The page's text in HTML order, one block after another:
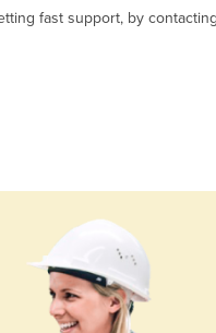
fast support, by